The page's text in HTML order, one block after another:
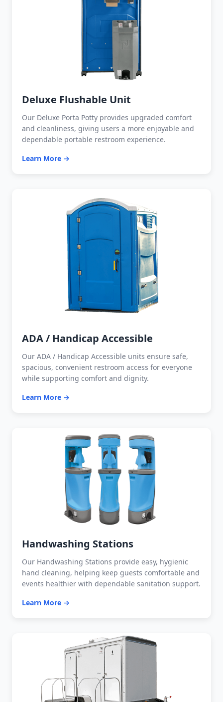
Deluxe Flushable Unit
Our Deluxe Porta Potty provides upgraded comfort
and cleanliness, giving users a more enjoyable and
dependable portable restroom experience.
Learn More →
ADA / Handicap Accessible
Our ADA / Handicap Accessible units ensure safe,
spacious, convenient restroom access for everyone
while supporting comfort and dignity.
Learn More →
Handwashing Stations
Our Handwashing Stations provide easy, hygienic
hand cleaning, helping keep guests comfortable and
events healthier with dependable sanitation support.
Learn More →